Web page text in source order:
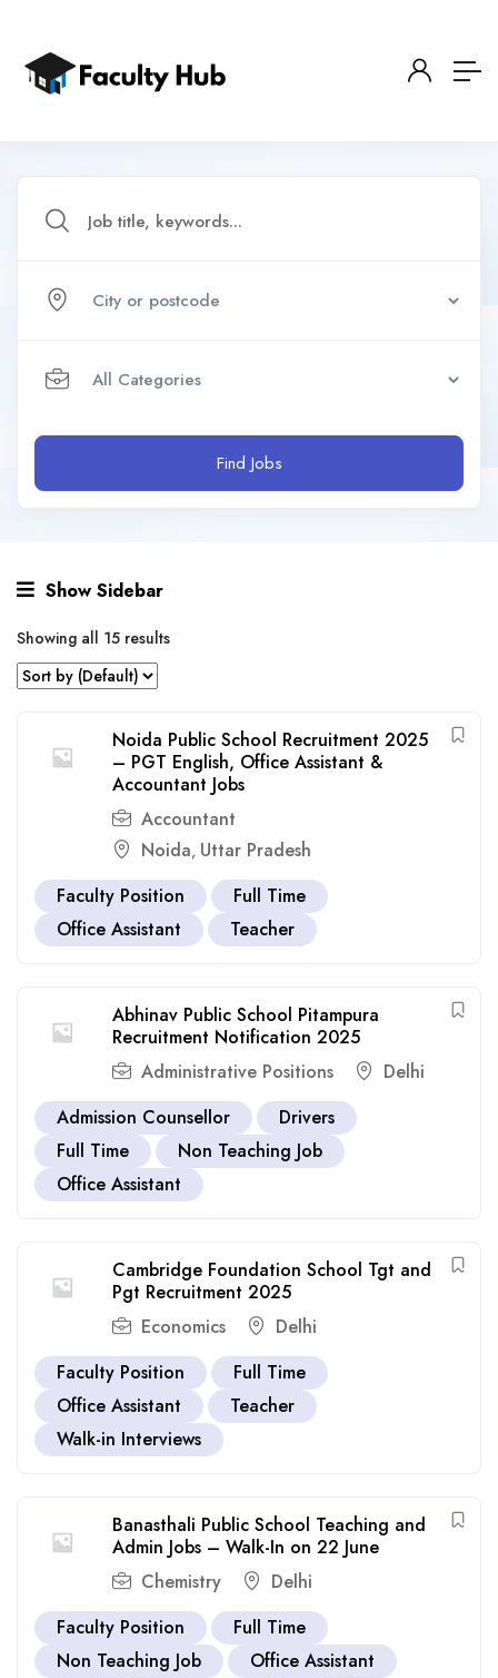
Find Jobs
Show Sidebar
Showing all 15 results
Noida Public School Recruitment 2025
– PGT English, Office Assistant &
Accountant Jobs
Accountant
Noida, Uttar Pradesh
Faculty Position
Full Time
Office Assistant
Teacher
Abhinav Public School Pitampura
Recruitment Notification 2025
Administrative Positions
Delhi
Admission Counsellor
Drivers
Full Time
Non Teaching Job
Office Assistant
Cambridge Foundation School Tgt and
Pgt Recruitment 2025
Economics
Delhi
Faculty Position
Full Time
Office Assistant
Teacher
Walk-in Interviews
Banasthali Public School Teaching and
Admin Jobs – Walk-In on 22 June
Chemistry
Delhi
Faculty Position
Full Time
Non Teaching Job
Office Assistant